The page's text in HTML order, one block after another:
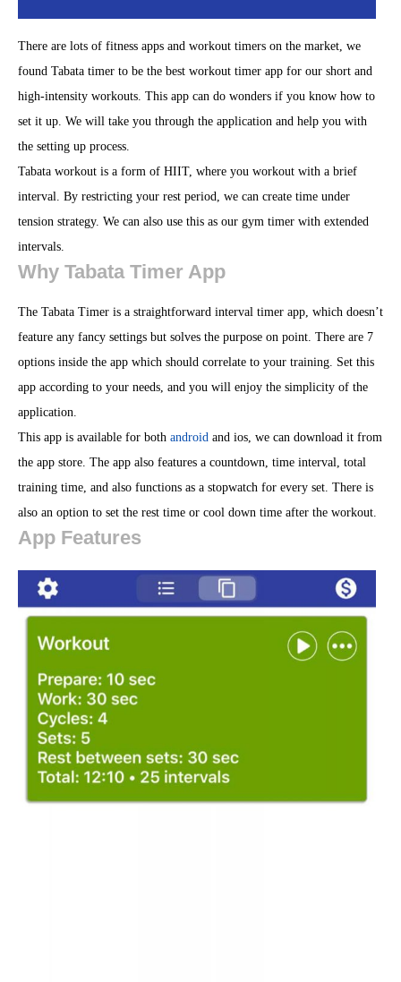
There are lots of fitness apps and workout timers on the market, we
found Tabata timer to be the best workout timer app for our short and
high-intensity workouts. This app can do wonders if you know how to
set it up. We will take you through the application and help you with
the setting up process.
Tabata workout is a form of HIIT, where you workout with a brief
interval. By restricting your rest period, we can create time under
tension strategy. We can also use this as our gym timer with extended
intervals.
Why Tabata Timer App
The Tabata Timer is a straightforward interval timer app, which doesn’t
feature any fancy settings but solves the purpose on point. There are 7
options inside the app which should correlate to your training. Set this
app according to your needs, and you will enjoy the simplicity of the
application.
This app is available for both android and ios, we can download it from
the app store. The app also features a countdown, time interval, total
training time, and also functions as a stopwatch for every set. There is
also an option to set the rest time or cool down time after the workout.
App Features